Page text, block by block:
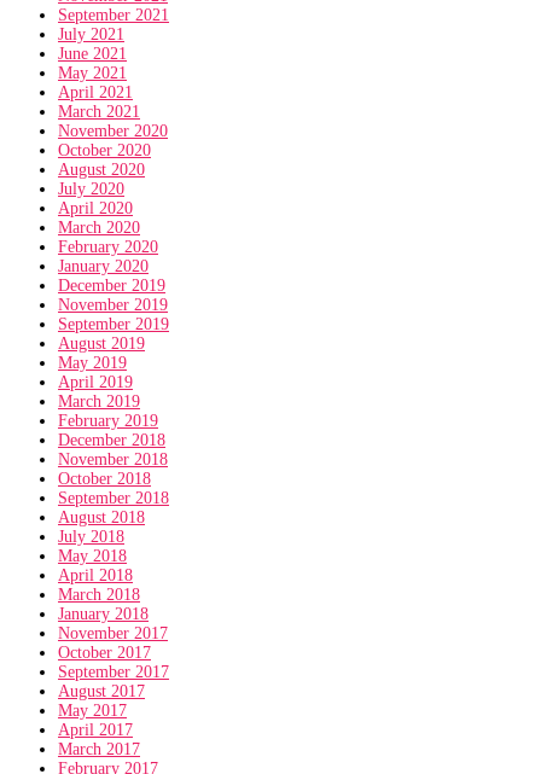
September 2021
July 2021
June 2021
May 2021
April 2021
March 2021
November 2020
October 2020
August 2020
July 2020
April 2020
March 2020
February 2020
January 2020
December 2019
November 2019
September 2019
August 2019
May 2019
April 2019
March 2019
February 2019
December 2018
November 2018
October 2018
September 2018
August 2018
July 2018
May 2018
April 2018
March 2018
January 2018
November 2017
October 2017
September 2017
August 2017
May 2017
April 2017
March 2017
February 2017